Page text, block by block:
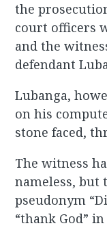
the
court officers
and the
defendant
Lubanga,
on his
stone faced,
The witness
nameless, but
pseudonym
“thank God”